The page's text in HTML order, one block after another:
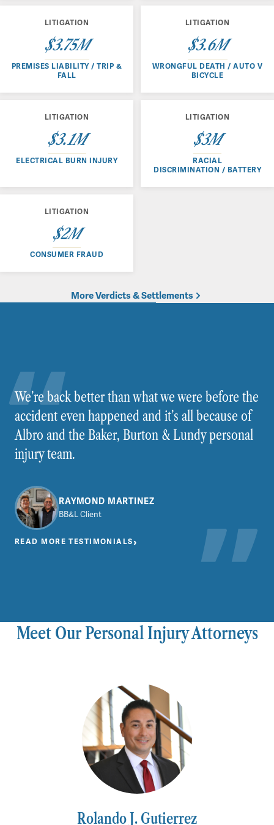
LITIGATION
$3.75M
PREMISES LIABILITY / TRIP &
FALL
LITIGATION
$3.6M
WRONGFUL DEATH / AUTO V
BICYCLE
LITIGATION
$3.1M
ELECTRICAL BURN INJURY
LITIGATION
$3M
RACIAL
DISCRIMINATION / BATTERY
LITIGATION
$2M
CONSUMER FRAUD
More Verdicts & Settlements
We’re back better than what we were before the
accident even happened and it’s all because of
Albro and the Baker, Burton & Lundy personal
injury team.
RAYMOND MARTINEZ
BB&L Client
READ MORE TESTIMONIALS ›
Meet Our Personal Injury Attorneys
Rolando J. Gutierrez